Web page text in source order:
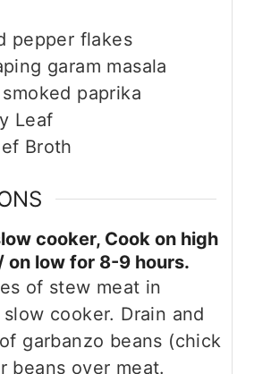
pepper flakes
garam masala
smoked paprika
Leaf
Broth
cooker, Cook on high
on low for 8-9 hours.
of stew meat in
cooker. Drain and
garbanzo beans (chick
beans over meat.